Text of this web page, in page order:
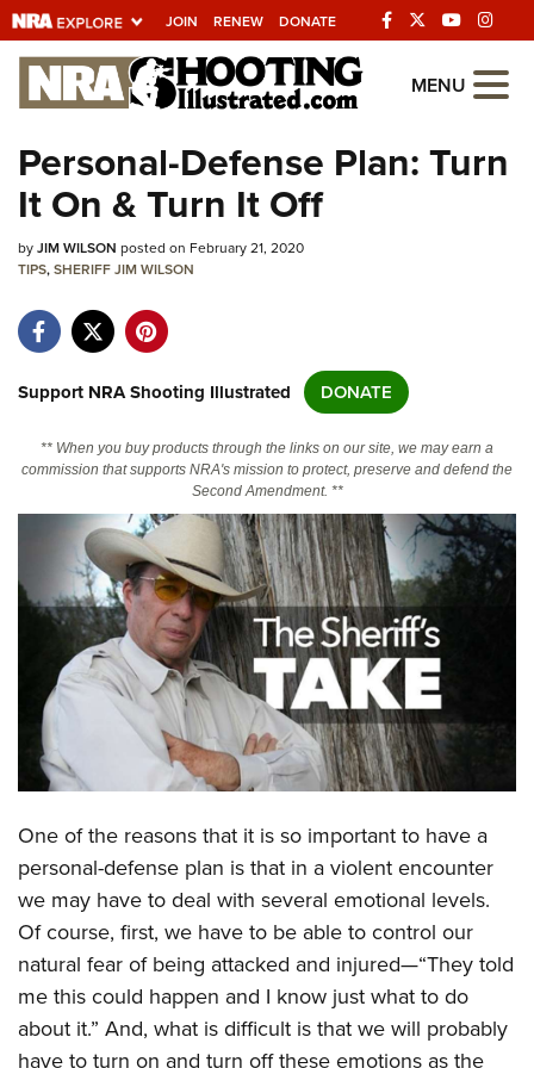
JOIN RENEW DONATE
Explore The NRA
Universe Of Websites
Quick Links
NRA.ORG
NRA Near You
NRA Online Training
CLUBS AND ASSOCIATIONS
Affiliated Clubs, Ranges and Businesses
COMPETITIVE SHOOTING
NRA Day
Competitive Shooting Programs
America's Rifle Challenge
Shooting Sports USA
Great American Outdoor Show
NRA Whittington Center
EVENTS AND ENTERTAINMENT
Women's Wilderness Escape
NRA Whittington Center
Great American Outdoor Show
NRA Annual Meetings & Exhibits
NRA Day
NRA Country
Competitive Shooting Programs
NRA Gun Gurus
FIREARMS TRAINING
NRA Gun Safety Rules
Firearm Training
Become An NRA Instructor
Become A Training Counselor
NRA Range Safety Officers
Shooting Sports Coach Development
Adaptive Shooting
NRA Gunsmithing Schools
GIVING
Friends of NRA
Ring of Freedom
Institute for Legislative Action
NRA Whittington Center
NRA Firearms For Freedom
HISTORY
History Of The NRA
NRA Museums
I Have This Old Gun
NRA Gun Gurus
HUNTING
Hunter Education
Youth Hunter Education Challenge
NRA Whittington Center
Great American Outdoor Show
LAW ENFORCEMENT, MILITARY, SECURITY
Law Enforcement, Military, Security
MEDIA AND PUBLICATIONS
NRA Blog
MEMBERSHIP
MENU
Personal-Defense Plan: Turn
It On & Turn It Off
byJIM WILSON posted on February 21, 2020
TIPS,SHERIFF JIM WILSON
Support NRA Shooting Illustrated DONATE
** When you buy products through the links on our site, we may earn a
commission that supports NRA's mission to protect, preserve and defend the
Second Amendment. **
One of the reasons that it is so important to have a
personal-defense plan is that in a violent encounter
we may have to deal with several emotional levels.
Of course, first, we have to be able to control our
natural fear of being attacked and injured—“They told
me this could happen and I know just what to do
about it.” And, what is difficult is that we will probably
have to turn on and turn off these emotions as the